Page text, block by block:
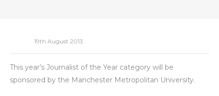
19th August 2013
This year’s Journalist of the Year category will be
sponsored by the Manchester Metropolitan University.